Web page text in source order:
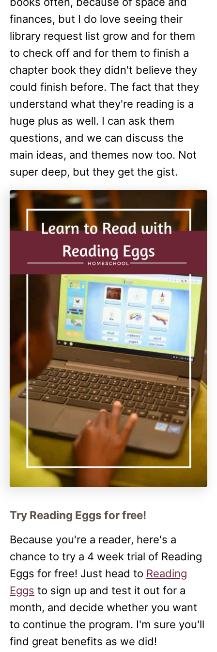
finances, but I do love seeing their
library request list grow and for them
to check off and for them to finish a
chapter book they didn't believe they
could finish before. The fact that they
understand what they're reading is a
huge plus as well. I can ask them
questions, and we can discuss the
main ideas, and themes now too. Not
super deep, but they get the gist.
Try Reading Eggs for free!
Because you're a reader, here's a
chance to try a 4 week trial of Reading
Eggs for free! Just head to Reading
Eggs to sign up and test it out for a
month, and decide whether you want
to continue the program. I'm sure you'll
find great benefits as we did!